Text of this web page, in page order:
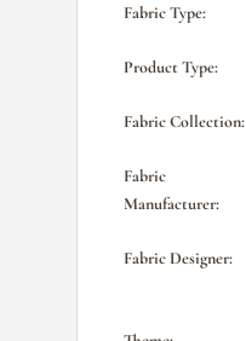
Fabric Type:
Product Type:
Fabric Collection:
Fabric
Manufacturer:
Fabric Designer: